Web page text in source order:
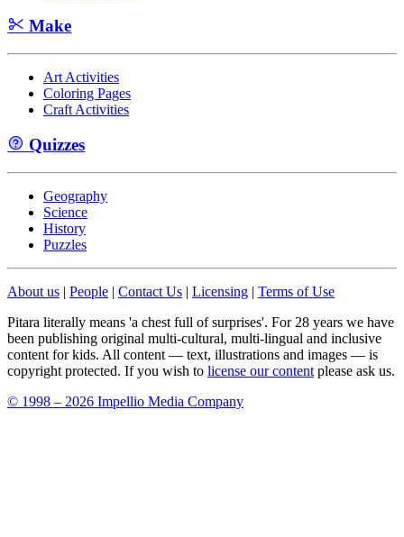
Make
Art Activities
Coloring Pages
Craft Activities
Quizzes
Geography
Science
History
Puzzles
About us | People | Contact Us | Licensing | Terms of Use
Pitara literally means 'a chest full of surprises'. For 28 years we have
been publishing original multi-cultural, multi-lingual and inclusive
content for kids. All content — text, illustrations and images — is
copyright protected. If you wish to license our content please ask us.
© 1998 – 2026 Impellio Media Company